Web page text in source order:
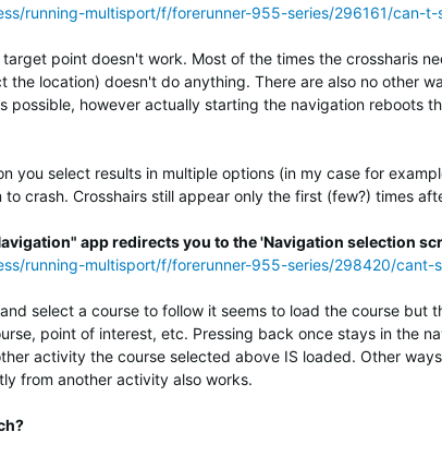
running-multisport/f/forerunner-955-series/296161/can-
point doesn't work. Most of the times the crossharis
the location) doesn't do anything. There are also no other
possible, however actually starting the navigation reboots
you select results in multiple options (in my case for
crash. Crosshairs still appear only the first (few?) times
app redirects you to the 'Navigation selection
running-multisport/f/forerunner-955-series/298420/
select a course to follow it seems to load the course but
point of interest, etc. Pressing back once stays in the
activity the course selected above IS loaded. Other
from another activity also works.